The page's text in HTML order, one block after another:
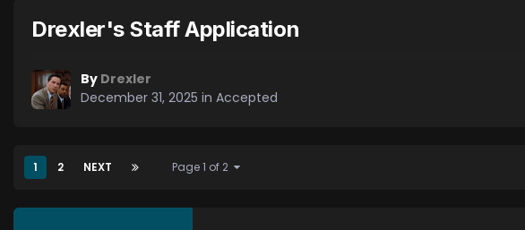
Drexler's Staff Application
By Drexler
December 31, 2025 in Accepted
1 2 NEXT Page 1 of 2